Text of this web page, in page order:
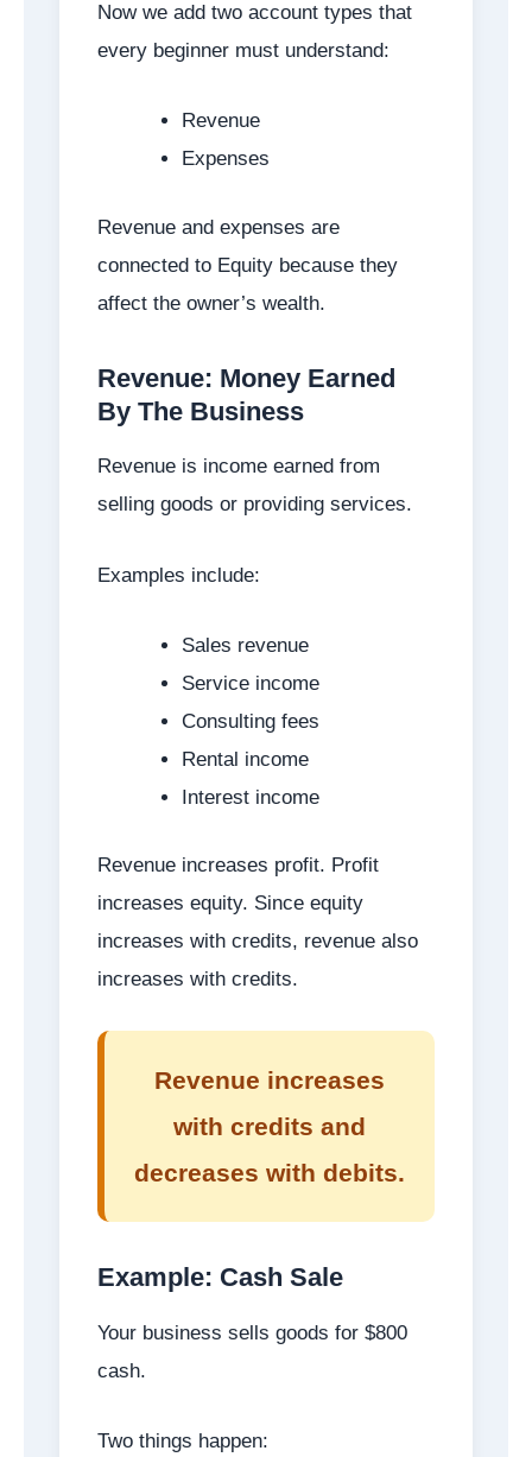
Now we add two account types that
every beginner must understand:
Revenue
Expenses
Revenue and expenses are
connected to Equity because they
affect the owner’s wealth.
Revenue: Money Earned
By The Business
Revenue is income earned from
selling goods or providing services.
Examples include:
Sales revenue
Service income
Consulting fees
Rental income
Interest income
Revenue increases profit. Profit
increases equity. Since equity
increases with credits, revenue also
increases with credits.
Revenue increases
with credits and
decreases with debits.
Example: Cash Sale
Your business sells goods for $800
cash.
Two things happen: